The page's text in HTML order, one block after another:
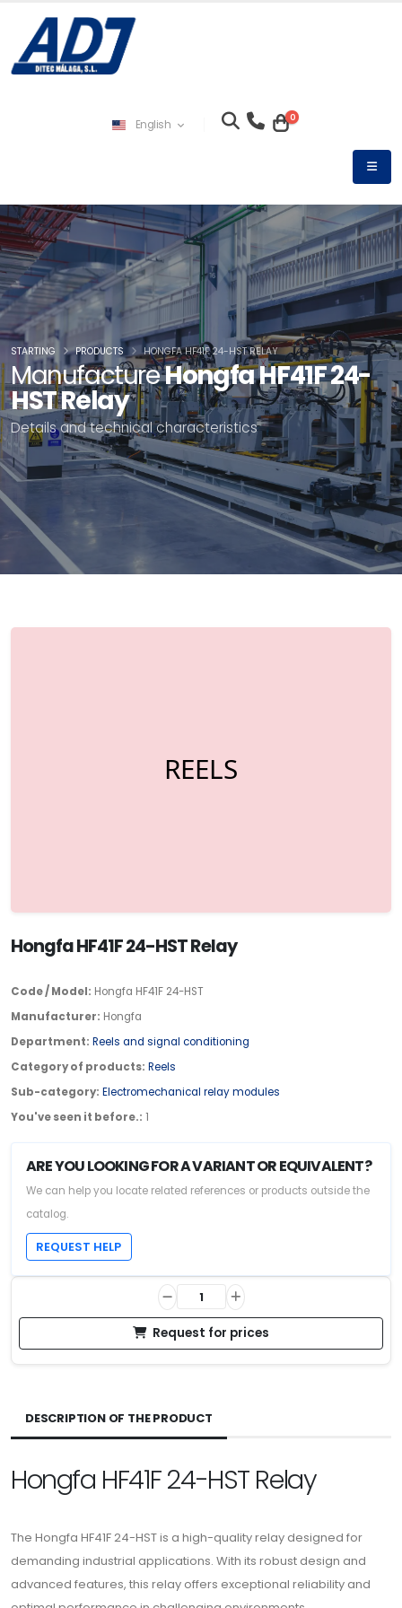
English 0
ManufactureHongfa HF41F 24-
HST Relay
Details and technical characteristics
STARTING PRODUCTS HONGFA HF41F 24-HST RELAY
Hongfa HF41F 24-HST Relay
Code / Model: Hongfa HF41F 24-HST
Manufacturer: Hongfa
Department: Reels and signal conditioning
Category of products: Reels
Sub-category: Electromechanical relay modules
You've seen it before.: 1
ARE YOU LOOKING FOR A VARIANT OR EQUIVALENT?
We can help you locate related references or products outside the
catalog.
REQUEST HELP
Request for prices
DESCRIPTION OF THE PRODUCT
Hongfa HF41F 24-HST Relay
The Hongfa HF41F 24-HST is a high-quality relay designed for
demanding industrial applications. With its robust design and
advanced features, this relay offers exceptional reliability and